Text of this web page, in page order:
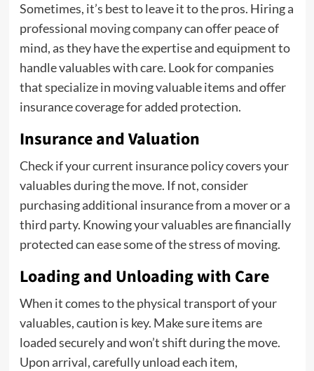
Sometimes, it’s best to leave it to the pros. Hiring a
professional moving companycan offer peace of
mind, as they have the expertise and equipment to
handle valuables with care. Look for companies
that specialize in moving valuable items and offer
insurance coverage for added protection.
Insurance and Valuation
Check if your current insurance policy covers your
valuables during the move. If not, consider
purchasing additional insurance from a mover or a
third party. Knowing your valuables are financially
protected can ease some of the stress of moving.
Loading and Unloading with Care
When it comes to the physical transport of your
valuables, caution is key. Make sure items are
loaded securely and won’t shift during the move.
Upon arrival, carefully unload each item,